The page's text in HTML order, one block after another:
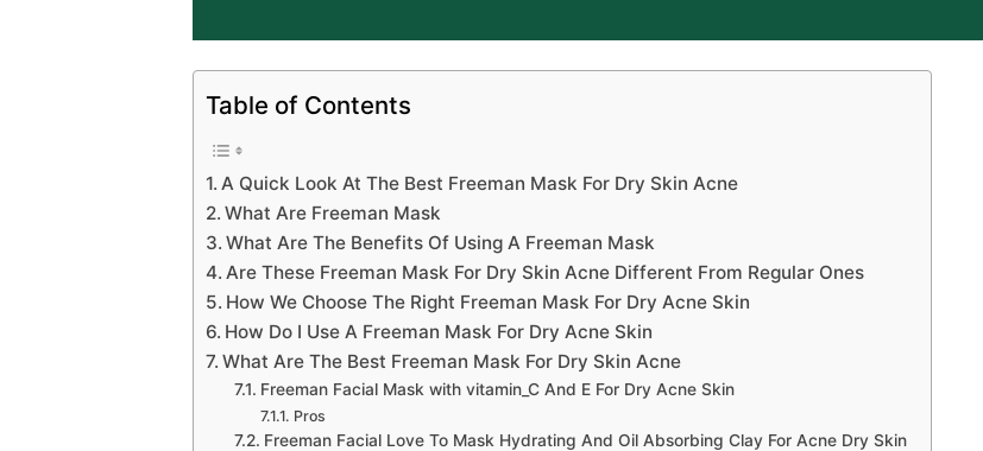
Table of Contents
A Quick Look At The Best Freeman Mask For Dry Skin Acne
What Are Freeman Mask
What Are The Benefits Of Using A Freeman Mask
Are These Freeman Mask For Dry Skin Acne Different From Regular Ones
How We Choose The Right Freeman Mask For Dry Acne Skin
How Do I Use A Freeman Mask For Dry Acne Skin
What Are The Best Freeman Mask For Dry Skin Acne
Freeman Facial Mask with vitamin_C And E For Dry Acne Skin
Pros
Freeman Facial Love To Mask Hydrating And Oil Absorbing Clay For Acne Dry Skin